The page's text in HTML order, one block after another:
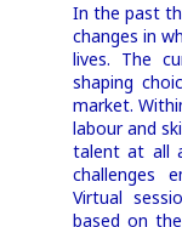
In the past
changes in
lives. The
shaping
market.
labour and
talent at all
challenges
Virtual
based on